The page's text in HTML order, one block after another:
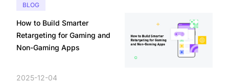
BLOG
How to Build Smarter
Retargeting for Gaming and
Non-Gaming Apps
2025-12-04